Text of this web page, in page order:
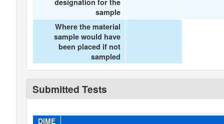
designation for the
sample
Where the material
sample would have
been placed if not
sampled
Submitted Tests
DIME